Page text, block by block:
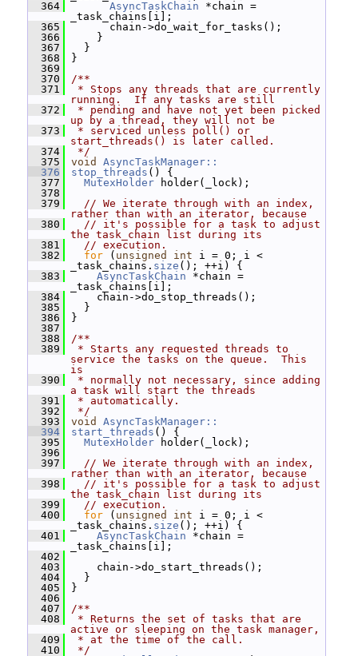
  364
AsyncTaskChain *chain =
_task_chains[i];
  365
chain->do_wait_for_tasks();
  366
}
  367
}
  368
}
  369
  370
/**
  371
* Stops any threads that are currently
running.  If any tasks are still
  372
* pending and have not yet been picked
up by a thread, they will not be
  373
* serviced unless poll() or
start_threads() is later called.
  374
*/
  375
void
AsyncTaskManager::
  376
stop_threads () {
  377
MutexHolder holder(_lock);
  378
  379
// We iterate through with an index,
rather than with an iterator, because
  380
// it's possible for a task to adjust
the task_chain list during its
  381
// execution.
  382
for ( unsigned int i = 0; i <
_task_chains. size (); ++i) {
  383
AsyncTaskChain *chain =
_task_chains[i];
  384
chain->do_stop_threads();
  385
}
  386
}
  387
  388
/**
  389
* Starts any requested threads to
service the tasks on the queue.  This
is
  390
* normally not necessary, since adding
a task will start the threads
  391
* automatically.
  392
*/
  393
void
AsyncTaskManager::
  394
start_threads () {
  395
MutexHolder holder(_lock);
  396
  397
// We iterate through with an index,
rather than with an iterator, because
  398
// it's possible for a task to adjust
the task_chain list during its
  399
// execution.
  400
for ( unsigned int i = 0; i <
_task_chains. size (); ++i) {
  401
AsyncTaskChain *chain =
_task_chains[i];
  402
  403
chain->do_start_threads();
  404
}
  405
}
  406
  407
/**
  408
* Returns the set of tasks that are
active or sleeping on the task manager,
  409
* at the time of the call.
  410
*/